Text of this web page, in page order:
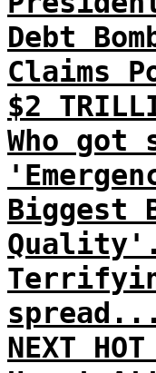
Debt
Claims
$2
Who
Biggest
spread...
NEXT